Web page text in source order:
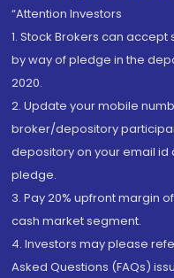
“Attention Investors
1. Stock Brokers can
by way of pledge in the
2020.
2. Update your mobile
broker/depository
depository on your email
pledge.
3. Pay 20% upfront margin
cash market segment.
4. Investors may please
Asked Questions (FAQs)